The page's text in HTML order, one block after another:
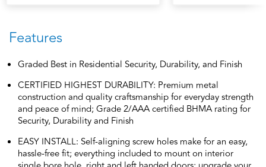
Features
Graded Best in Residential Security, Durability, and Finish
CERTIFIED HIGHEST DURABILITY: Premium metal
construction and quality craftsmanship for everyday strength
and peace of mind; Grade 2/AAA certified BHMA rating for
Security, Durability and Finish
EASY INSTALL: Self-aligning screw holes make for an easy,
hassle-free fit; everything included to mount on interior